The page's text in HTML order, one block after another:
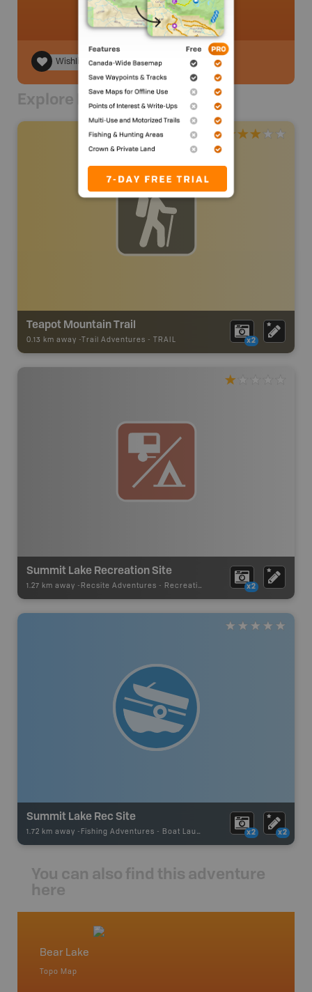
Wishlist
Explore Nearby
Teapot Mountain Trail
0.13 km away - Trail Adventures - TRAIL x2
Summit Lake Recreation Site
1.27 km away - Recsite Adventures - Recreation Area x2
Summit Lake Rec Site
1.72 km away - Fishing Adventures - Boat Launch x2 x2
You can also find this adventure
here
Bear Lake
Topo Map